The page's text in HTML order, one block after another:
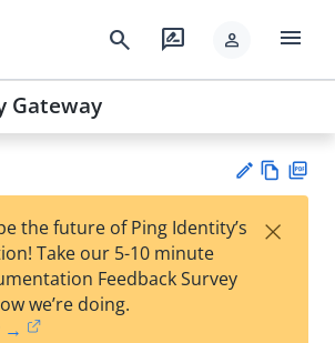
search rate_review person menu
Gateway
est
w
the future of Ping Identity’s
Take our 5-10 minute
Feedback Survey
we’re doing.
→
×